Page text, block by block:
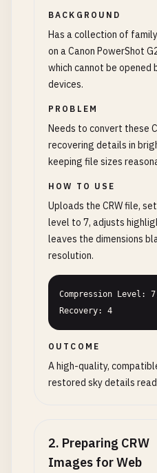
BACKGROUND
Has a collection of
on a Canon PowerShot
which cannot be opened
devices.
PROBLEM
Needs to convert these
recovering details in
keeping file sizes
HOW TO USE
Uploads the CRW file,
level to 7, adjusts
leaves the dimensions
resolution.
Compression Level:
Recovery: 4
OUTCOME
A high-quality,
restored sky details
2. Preparing CRW
Images for Web